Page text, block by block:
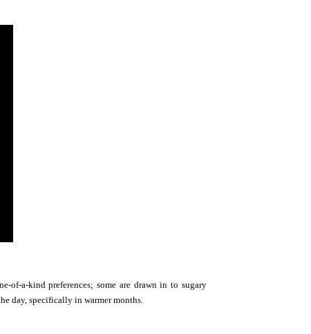
of-a-kind preferences; some are drawn in to sugary
day, specifically in warmer months.